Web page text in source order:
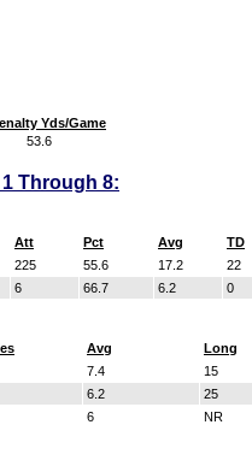
Yds/Game
Through 8:
Att Pct Avg TD
225 55.6 17.2 22
6 66.7 6.2 0
Avg Long
7.4 15
6.2 25
6 NR